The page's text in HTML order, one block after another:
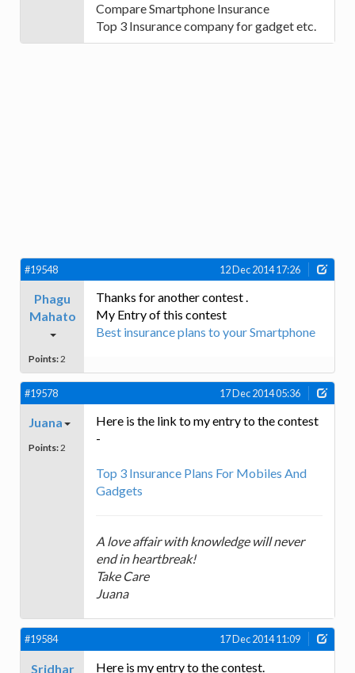
Compare Smartphone Insurance
Top 3 Insurance company for gadget etc.
#19548 12 Dec 2014 17:26
Phagu
Mahato
Points: 2
Thanks for another contest .
My Entry of this contest
Best insurance plans to your Smartphone
#19578 17 Dec 2014 05:36
Juana
Points: 2
Here is the link to my entry to the contest
-
Top 3 Insurance Plans For Mobiles And
Gadgets
A love affair with knowledge will never
end in heartbreak!
Take Care
Juana
#19584 17 Dec 2014 11:09
Sridhar Here is my entry to the contest.